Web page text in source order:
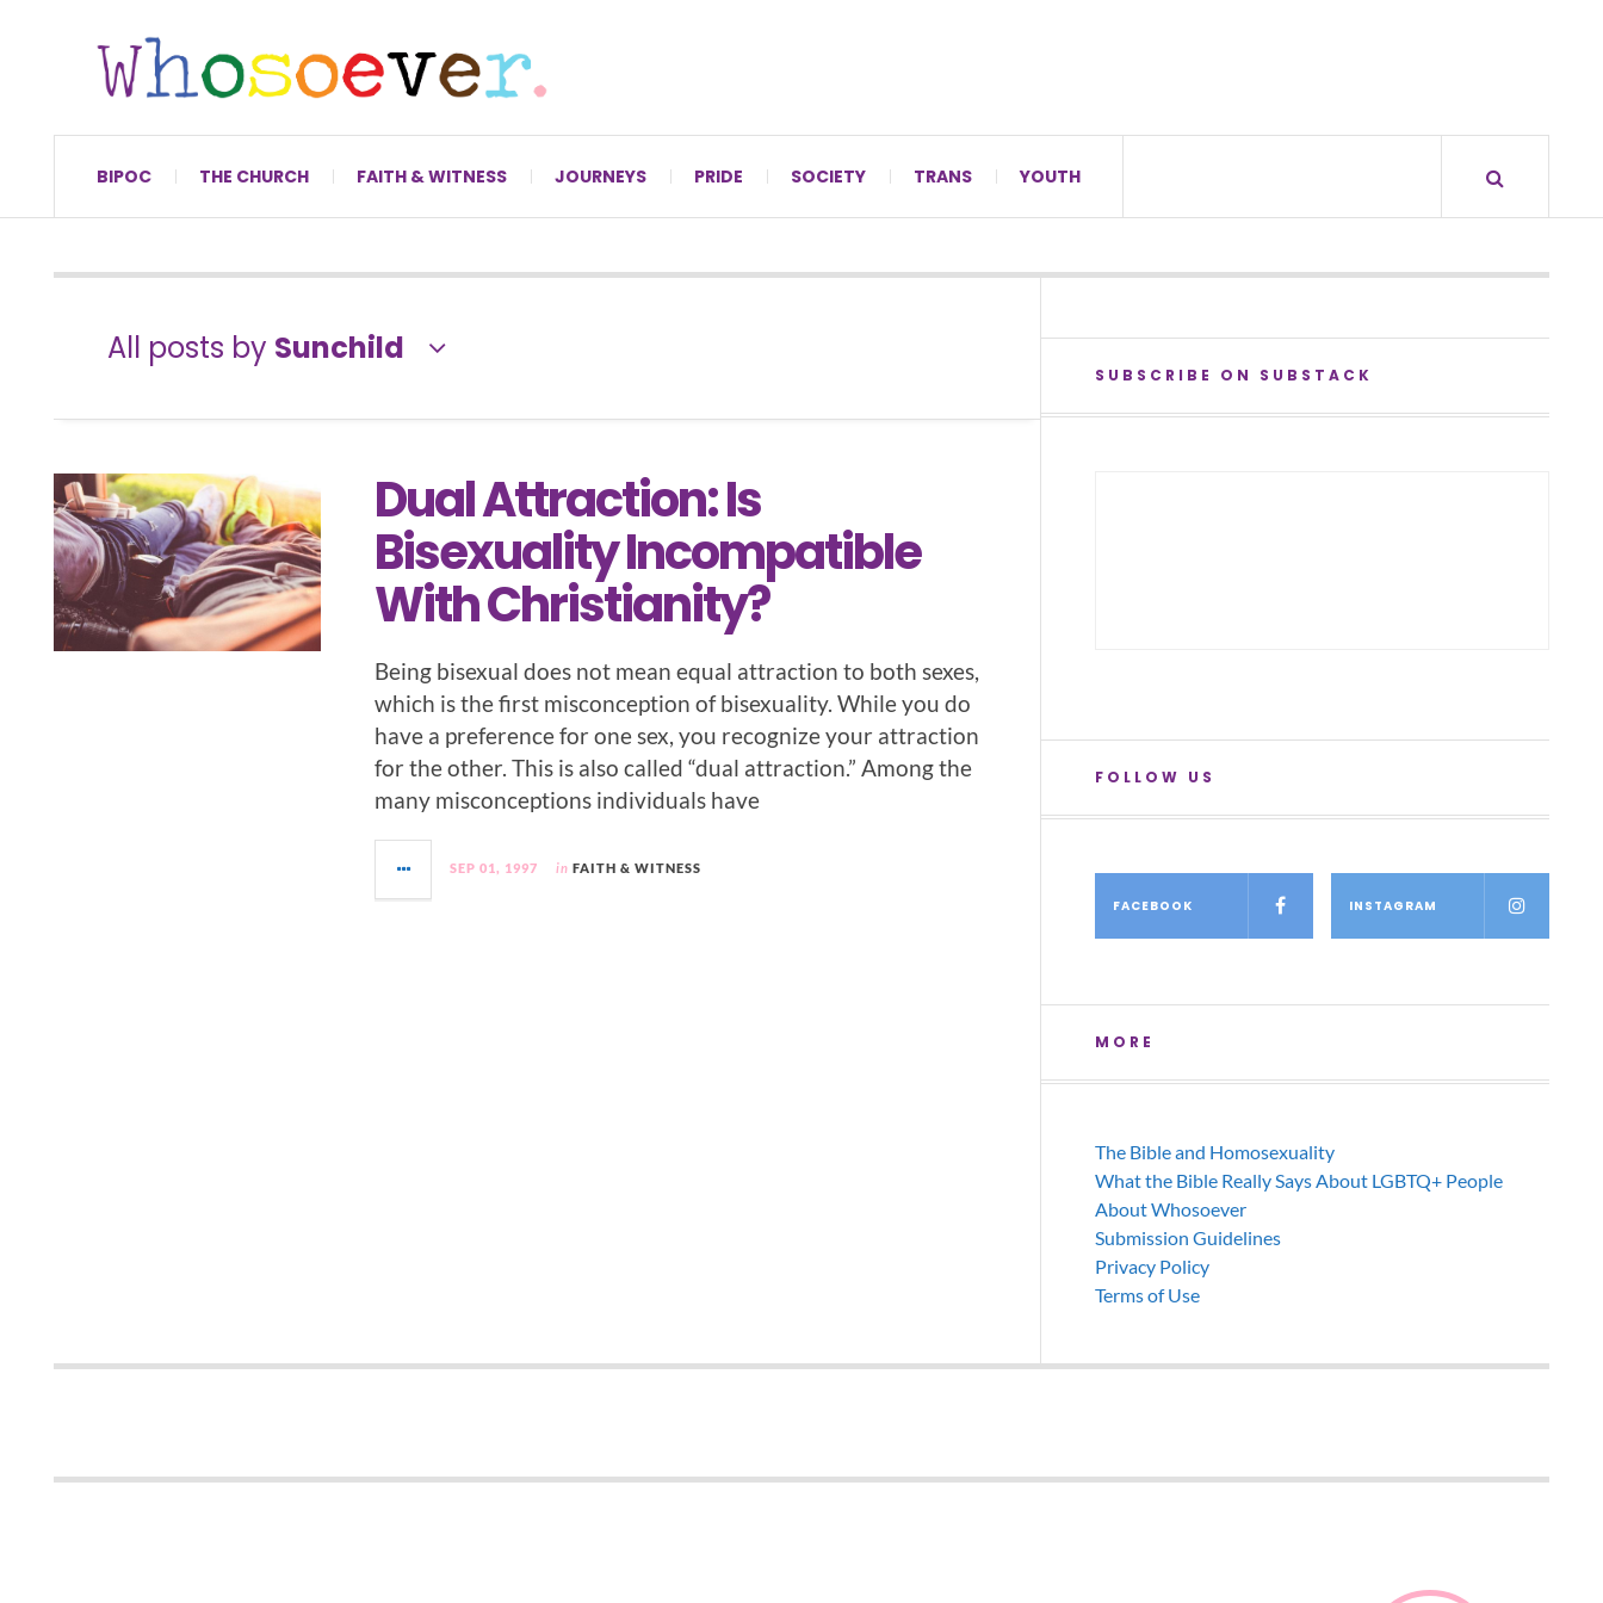
BIPOC THE CHURCH FAITH & WITNESS JOURNEYS PRIDE SOCIETY TRANS YOUTH
All posts by Sunchild
Dual Attraction: Is
Bisexuality Incompatible
With Christianity?
Being bisexual does not mean equal attraction to both sexes,
which is the first misconception of bisexuality. While you do
have a preference for one sex, you recognize your attraction
for the other. This is also called “dual attraction.” Among the
many misconceptions individuals have
SEP 01, 1997 in FAITH & WITNESS
SUBSCRIBE ON SUBSTACK
FOLLOW US
FACEBOOK INSTAGRAM
MORE
The Bible and Homosexuality
What the Bible Really Says About LGBTQ+ People
About Whosoever
Submission Guidelines
Privacy Policy
Terms of Use